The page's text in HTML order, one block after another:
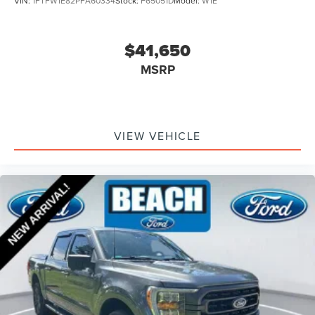
Bright Polished Step Bars
Chrome Door & Tailgate Handles w/Body-Color Bezel
Heated door mirrors
LED Sideview Mirror Spotlights
Power door mirrors
Power Glass Heated Sideview Mirrors
Rear step bumper
Zone Lighting
8 Productivity Screen in Instrument Cluster
Auto-Dimming Rear-View Mirror
$41,650
MSRP
VIEW VEHICLE